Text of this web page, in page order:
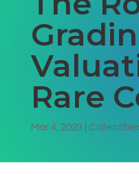
Rare
Mar 4, 2023